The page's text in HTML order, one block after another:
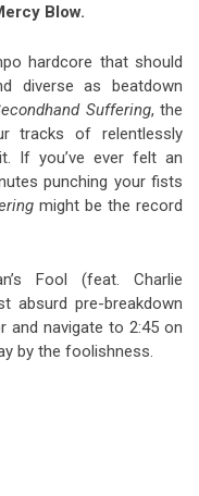
Blow.
hardcore that should
diverse as beatdown
Suffering, the
tracks of relentlessly
If you’ve ever felt an
punching your fists
might be the record
Fool (feat. Charlie
absurd pre-breakdown
navigate to 2:45 on
by the foolishness.